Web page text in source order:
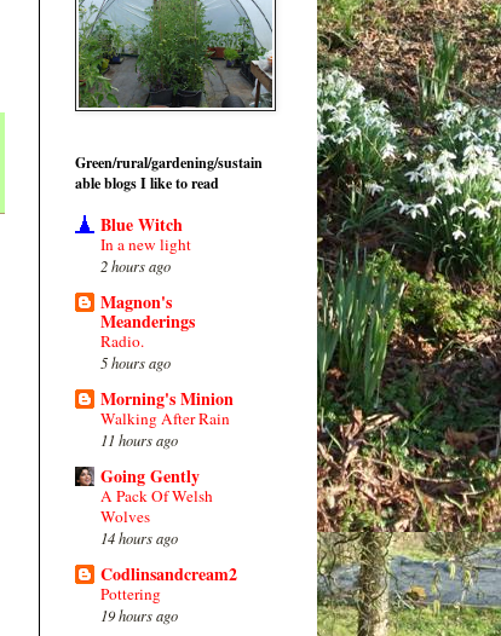
Green/rural/gardening/sustain
able blogs I like to read
Blue Witch
In a new light
2 hours ago
Magnon's
Meanderings
Radio.
5 hours ago
Morning's Minion
Walking After Rain
11 hours ago
Going Gently
A Pack Of Welsh
Wolves
14 hours ago
Codlinsandcream2
Pottering
19 hours ago